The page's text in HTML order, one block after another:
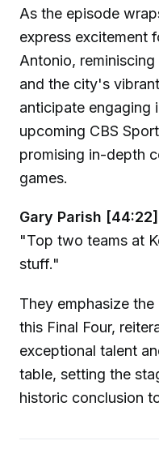
As the episode
express excitement
Antonio,
and the city's
anticipate engaging
upcoming CBS
promising in-depth
games.
Gary Parish
"Top two teams at
stuff."
They emphasize
this Final Four,
exceptional talent
table, setting the
historic conclusion